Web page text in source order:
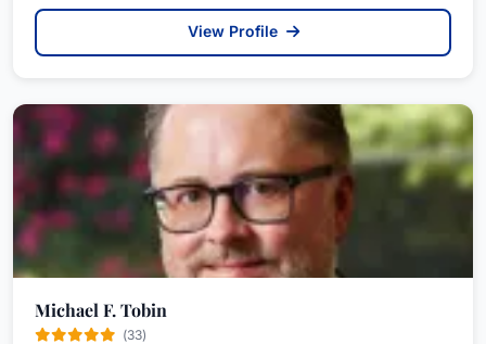
View Profile
Michael F. Tobin
(33)